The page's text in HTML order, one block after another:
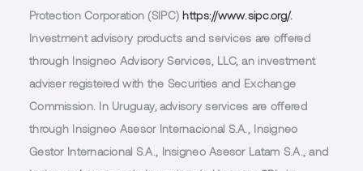
Protection Corporation (SIPC) https://www.sipc.org/.
Investment advisory products and services are offered
through Insigneo Advisory Services, LLC, an investment
adviser registered with the Securities and Exchange
Commission. In Uruguay, advisory services are offered
through Insigneo Asesor Internacional S.A., Insigneo
Gestor Internacional S.A., Insigneo Asesor Latam S.A., and